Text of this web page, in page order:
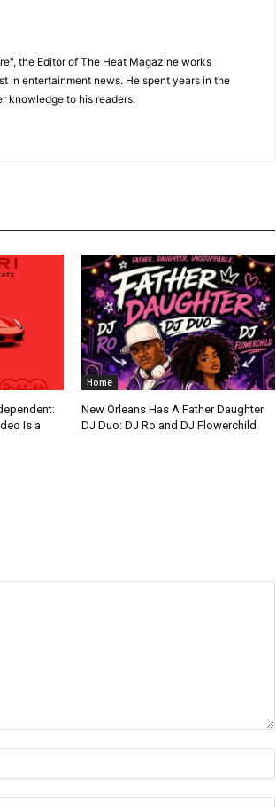
the Editor of The Heat Magazine works
in entertainment news. He spent years in the
knowledge to his readers.
Is a
Home
New Orleans Has A Father Daughter
DJ Duo: DJ Ro and DJ Flowerchild